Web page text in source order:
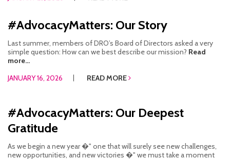
#AdvocacyMatters: Our Story
Last summer, members of DRO’s Board of Directors asked a very
simple question: How can we best describe our mission? Read
more...
JANUARY 16, 2026
READ MORE
#AdvocacyMatters: Our Deepest
Gratitude
As we begin a new year �" one that will surely see new challenges,
new opportunities, and new victories �" we must take a moment